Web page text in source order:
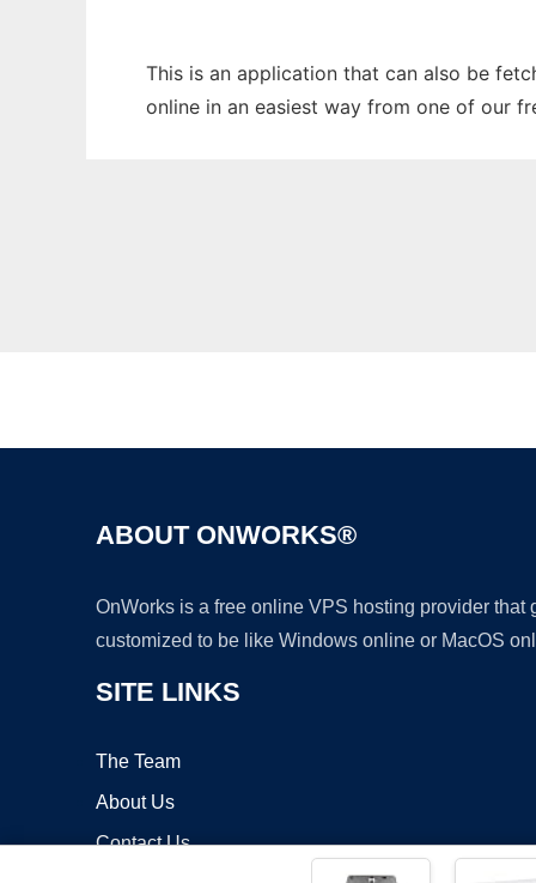
This is an application that can also be
online in an easiest way from one of our
ABOUT ONWORKS®
OnWorks is a free online VPS hosting provider
customized to be like Windows online or MacOS
SITE LINKS
The Team
About Us
Contact Us